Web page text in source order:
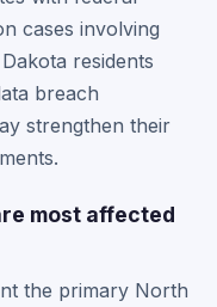
cases involving
residents
breach
strengthen their
most affected
the primary North